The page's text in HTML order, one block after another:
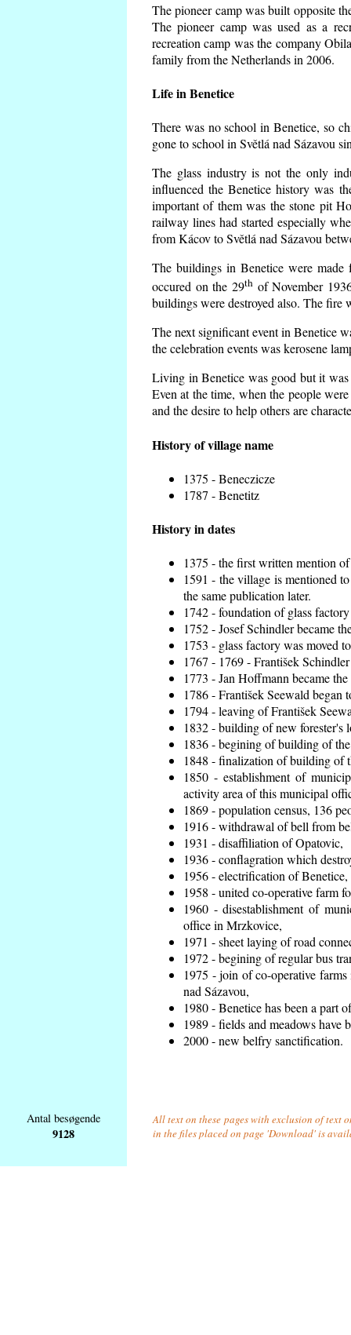
The pioneer camp was built opposite
The pioneer camp was used as a
recreation camp was the company
family from the Netherlands in 2006.
Life in Benetice
There was no school in Benetice, so
gone to school in Světlá nad Sázavou
The glass industry is not the only
influenced the Benetice history was
important of them was the stone pit
railway lines had started especially
from Kácov to Světlá nad Sázavou
The buildings in Benetice were
occured on the 29th of November
buildings were destroyed also. The fire
The next significant event in Benetice
the celebration events was kerosene
Living in Benetice was good but it
Even at the time, when the people
and the desire to help others are
History of village name
1375 - Beneczicze
1787 - Benetitz
History in dates
1375 - the first written mention
1591 - the village is mentioned
the same publication later.
1742 - foundation of glass
1752 - Josef Schindler became
1753 - glass factory was moved
1767 - 1769 - František
1773 - Jan Hoffmann became
1786 - František Seewald began
1794 - leaving of František
1832 - building of new forester's
1836 - begining of building of
1848 - finalization of building of
1850 - establishment of
activity area of this municipal
1869 - population census, 136
1916 - withdrawal of bell from
1931 - disaffiliation of Opatovic,
1936 - conflagration which
1956 - electrification of Benetice,
1958 - united co-operative farm
1960 - disestablishment of
office in Mrzkovice,
1971 - sheet laying of road
1972 - begining of regular bus
1975 - join of co-operative
nad Sázavou,
1980 - Benetice has been a part
1989 - fields and meadows have
2000 - new belfry sanctification.
Antal besøgende
9128
All text on these pages with exclusion of text
in the files placed on page 'Download' is